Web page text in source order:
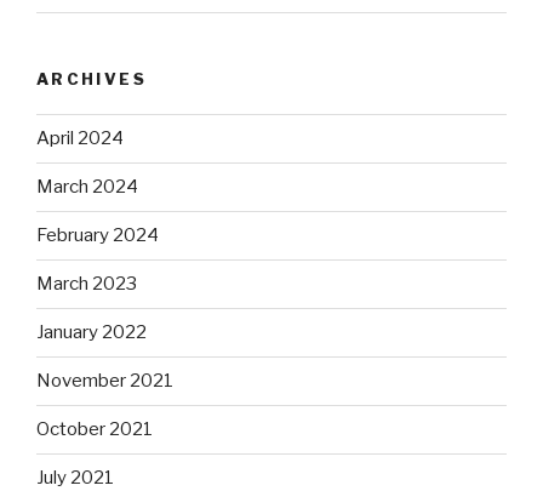
ARCHIVES
April 2024
March 2024
February 2024
March 2023
January 2022
November 2021
October 2021
July 2021